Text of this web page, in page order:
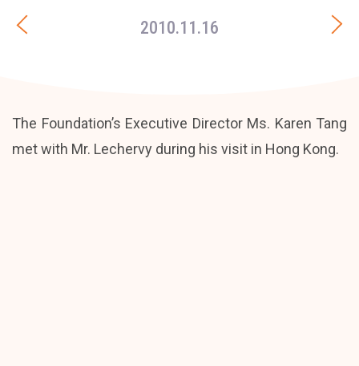
2010.11.16
The Foundation’s Executive Director Ms. Karen Tang
met with Mr. Lechervy during his visit in Hong Kong.